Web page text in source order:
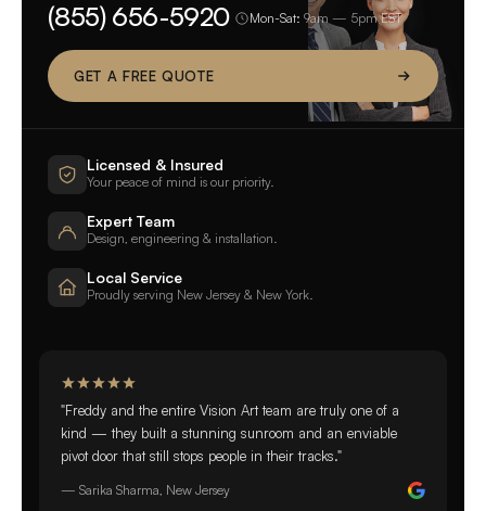
(855) 656-5920 Mon-Sat: 9am — 5pm EST
GET A FREE QUOTE
Licensed & Insured
Your peace of mind is our priority.
Expert Team
Design, engineering & installation.
Local Service
Proudly serving New Jersey & New York.
"Freddy and the entire Vision Art team are truly one of a
kind — they built a stunning sunroom and an enviable
pivot door that still stops people in their tracks."
— Sarika Sharma, New Jersey